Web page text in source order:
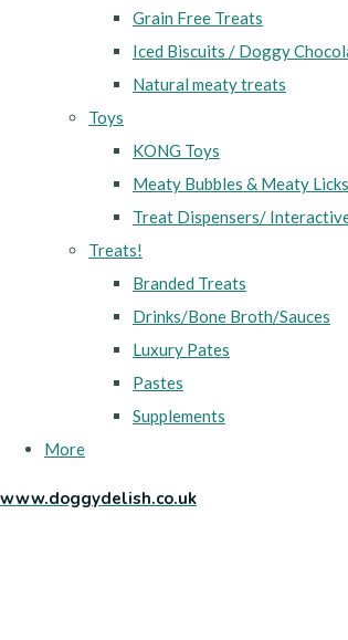
Grain Free Treats
Iced Biscuits / Doggy
Natural meaty treats
Toys
KONG Toys
Meaty Bubbles & Meaty Licks
Treat Dispensers/
Treats!
Branded Treats
Drinks/Bone Broth/Sauces
Luxury Pates
Pastes
Supplements
More
www.doggydelish.co.uk